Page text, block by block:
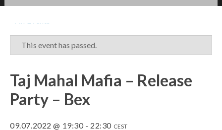
This event has passed.
Taj Mahal Mafia – Release
Party – Bex
09.07.2022 @ 19:30 - 22:30 CEST